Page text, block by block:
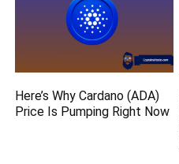
Here’s Why Cardano (ADA)
Price Is Pumping Right Now